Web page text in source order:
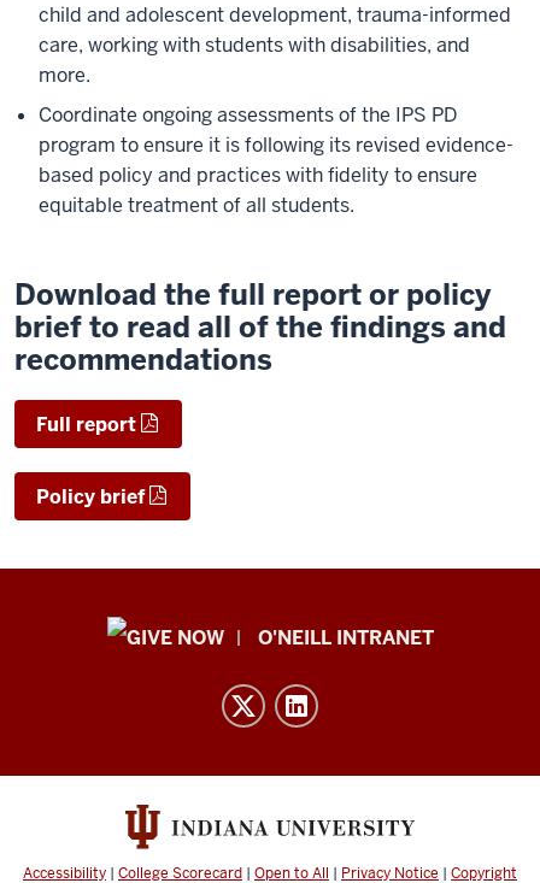
child and adolescent development, trauma-informed
care, working with students with disabilities, and
more.
Coordinate ongoing assessments of the IPS PD
program to ensure it is following its revised evidence-
based policy and practices with fidelity to ensure
equitable treatment of all students.
Download the full report or policy
brief to read all of the findings and
recommendations
Full report
Policy brief
Public
and
O'NEILL INTRANET
Accessibility | College Scorecard | Open to All | Privacy Notice | Copyright